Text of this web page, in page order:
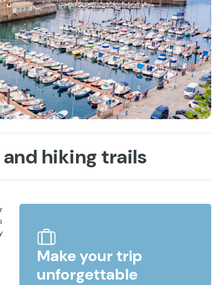
hiking trails
Make your trip
unforgettable